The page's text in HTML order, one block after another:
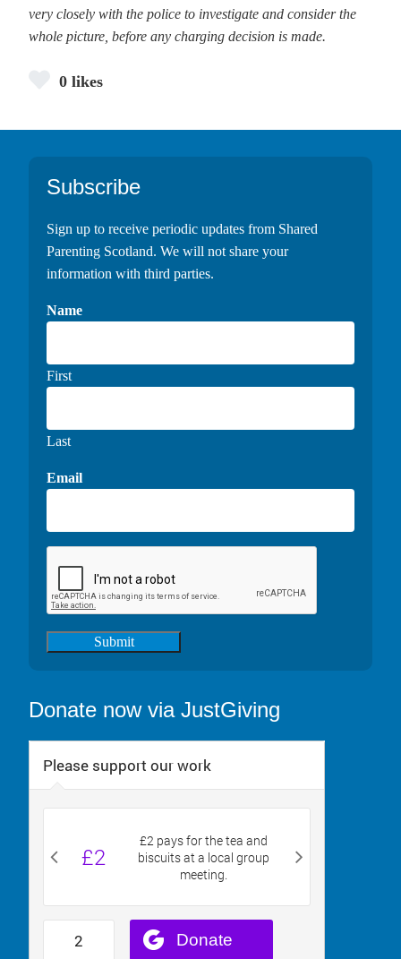
very closely with the police to investigate and consider the
whole picture, before any charging decision is made.
0 likes
Footer
Subscribe
Sign up to receive periodic updates from Shared
Parenting Scotland. We will not share your
information with third parties.
Name
First
Last
Email
Submit
Donate now via JustGiving